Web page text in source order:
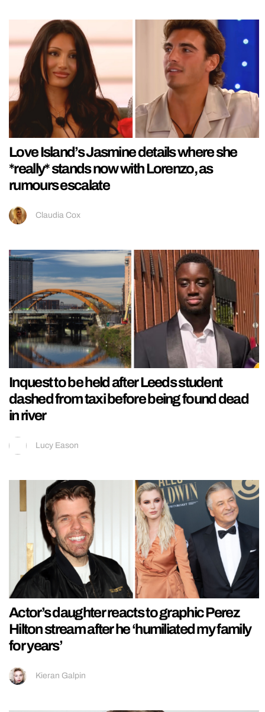
Love Island’s Jasmine details where she
*really* stands now with Lorenzo, as
rumours escalate
Claudia Cox
Inquest to be held after Leeds student
dashed from taxi before being found dead
in river
Lucy Eason
Actor’s daughter reacts to graphic Perez
Hilton stream after he ‘humiliated my family
for years’
Kieran Galpin